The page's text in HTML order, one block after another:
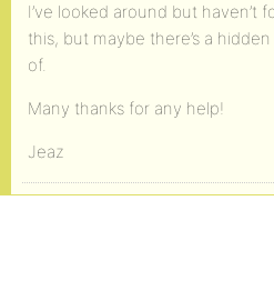
I’ve looked around but haven’t
this, but maybe there’s a
of.
Many thanks for any help!
Jeaz